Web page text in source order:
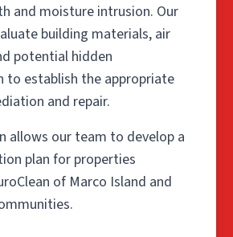
and moisture intrusion. Our
building materials, air
potential hidden
to establish the appropriate
and repair.
allows our team to develop a
plan for properties
of Marco Island and